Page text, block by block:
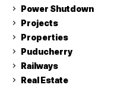
Power Shutdown
Projects
Properties
Puducherry
Railways
Real Estate